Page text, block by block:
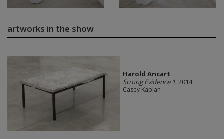
artworks in the show
Harold Ancart
Strong Evidence 1, 2014
Casey Kaplan